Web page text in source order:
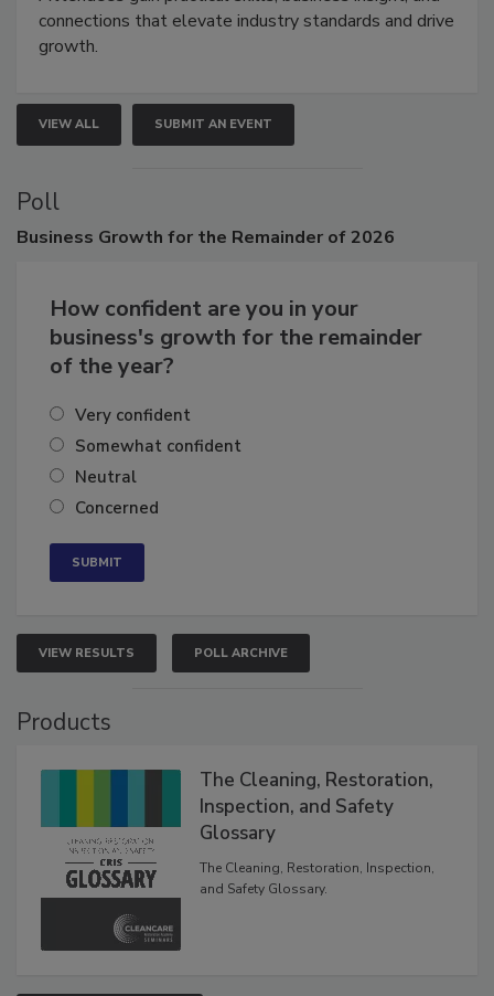
connections that elevate industry standards and drive
growth.
VIEW ALL SUBMIT AN EVENT
Poll
Business Growth for the Remainder of 2026
How confident are you in your
business's growth for the remainder
of the year?
Very confident
Somewhat confident
Neutral
Concerned
VIEW RESULTS POLL ARCHIVE
Products
The Cleaning, Restoration,
Inspection, and Safety
Glossary
The Cleaning, Restoration, Inspection,
and Safety Glossary.